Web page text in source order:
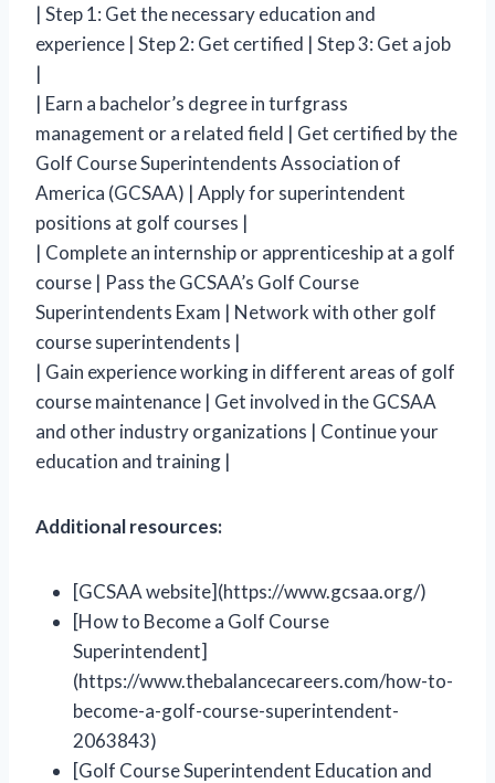
| Step 1: Get the necessary education and
experience | Step 2: Get certified | Step 3: Get a job
|
| Earn a bachelor’s degree in turfgrass
management or a related field | Get certified by the
Golf Course Superintendents Association of
America (GCSAA) | Apply for superintendent
positions at golf courses |
| Complete an internship or apprenticeship at a golf
course | Pass the GCSAA’s Golf Course
Superintendents Exam | Network with other golf
course superintendents |
| Gain experience working in different areas of golf
course maintenance | Get involved in the GCSAA
and other industry organizations | Continue your
education and training |
Additional resources:
[GCSAA website](https://www.gcsaa.org/)
[How to Become a Golf Course
Superintendent]
(https://www.thebalancecareers.com/how-to-
become-a-golf-course-superintendent-
2063843)
[Golf Course Superintendent Education and